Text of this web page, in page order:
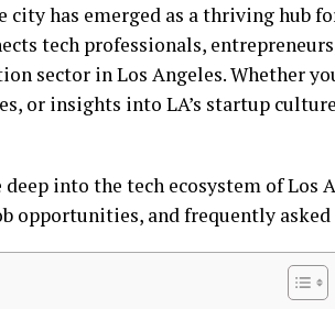
city has emerged as a thriving hub
tech professionals,
sector in Los Angeles. Whether
or insights into LA’s startup
into the tech ecosystem of Los
opportunities, and frequently asked